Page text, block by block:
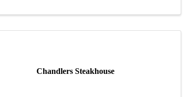
Chandlers Steakhouse